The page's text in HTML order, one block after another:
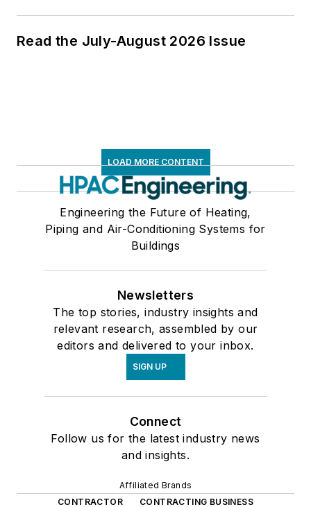
Read the July-August 2026 Issue
LOAD MORE CONTENT
Engineering the Future of Heating,
Piping and Air-Conditioning Systems for
Buildings
Newsletters
The top stories, industry insights and
relevant research, assembled by our
editors and delivered to your inbox.
SIGN UP
Connect
Follow us for the latest industry news
and insights.
Affiliated Brands
CONTRACTOR
CONTRACTING BUSINESS